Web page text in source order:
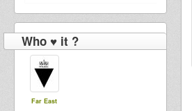
Who ♥ it ?
Far East